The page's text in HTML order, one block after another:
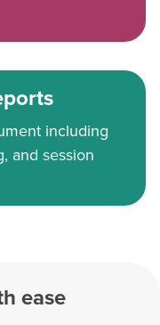
including
and session
ease